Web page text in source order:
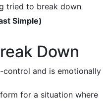
tried to break down
Simple)
Down
control and is emotionally
for a situation where